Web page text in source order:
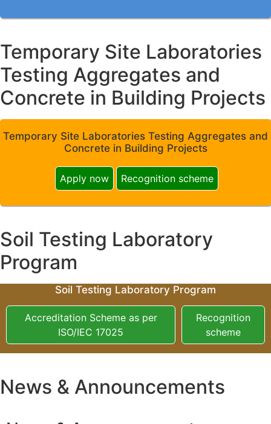
Temporary Site Laboratories
Testing Aggregates and
Concrete in Building Projects
Temporary Site Laboratories Testing Aggregates and
Concrete in Building Projects
Apply now Recognition scheme
Soil Testing Laboratory
Program
Soil Testing Laboratory Program
Accreditation Scheme as per
ISO/IEC 17025
Recognition
scheme
News & Announcements